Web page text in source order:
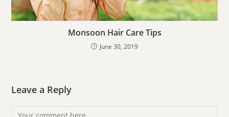
Monsoon Hair Care Tips
June 30, 2019
Leave a Reply